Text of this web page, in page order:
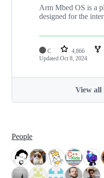
Arm Mbed OS is a
designed for the
C 4,866
Updated Oct 8, 2024
View all
People